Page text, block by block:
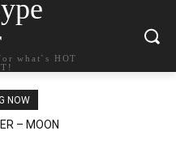
what`s HOT
NOW
– MOON
– petal